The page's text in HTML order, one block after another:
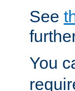
See
You